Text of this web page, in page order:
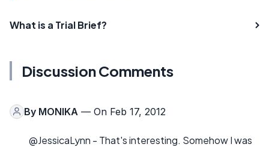
What is a Trial Brief?
Discussion Comments
By MONIKA — On Feb 17, 2012
@JessicaLynn - That's interesting. Somehow I was